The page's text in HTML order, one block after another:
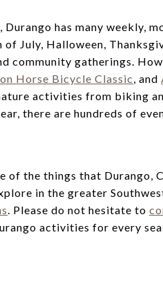
Durango has many weekly,
of July, Halloween,
community gatherings.
Horse Bicycle Classic, and
activities from biking
there are hundreds of
of the things that Durango,
in the greater
. Please do not hesitate to
activities for every